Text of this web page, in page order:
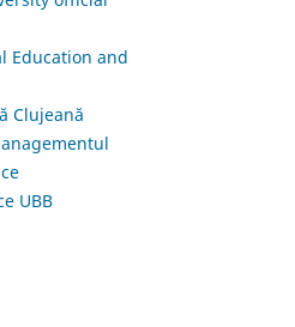
Education and
Clujeană
UBB